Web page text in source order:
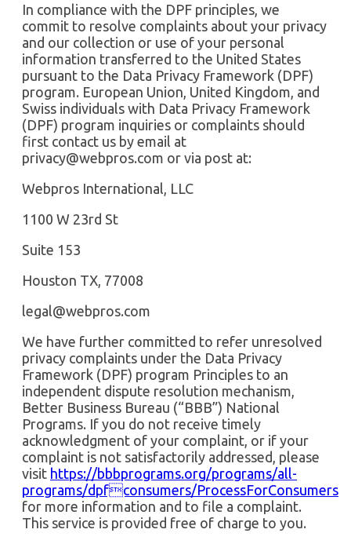
In compliance with the DPF principles, we
commit to resolve complaints about your privacy
and our collection or use of your personal
information transferred to the United States
pursuant to the Data Privacy Framework (DPF)
program. European Union, United Kingdom, and
Swiss individuals with Data Privacy Framework
(DPF) program inquiries or complaints should
first contact us by email at
privacy@webpros.com or via post at:
Webpros International, LLC
1100 W 23rd St
Suite 153
Houston TX, 77008
legal@webpros.com
We have further committed to refer unresolved
privacy complaints under the Data Privacy
Framework (DPF) program Principles to an
independent dispute resolution mechanism,
Better Business Bureau (“BBB”) National
Programs. If you do not receive timely
acknowledgment of your complaint, or if your
complaint is not satisfactorily addressed, please
visit https://bbbprograms.org/programs/all-
programs/dpfconsumers/ProcessForConsumers
for more information and to file a complaint.
This service is provided free of charge to you.